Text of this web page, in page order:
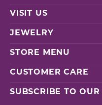
VISIT US
JEWELRY
STORE MENU
CUSTOMER CARE
SUBSCRIBE TO